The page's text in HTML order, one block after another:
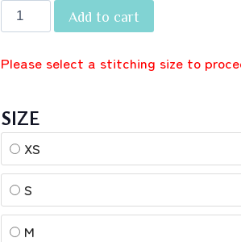
Add to cart
Please select a stitching size to
SIZE
XS
S
M